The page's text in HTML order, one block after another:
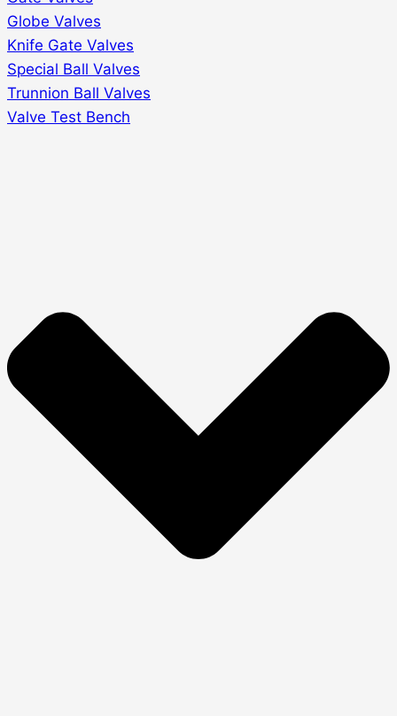
Globe Valves
Knife Gate Valves
Special Ball Valves
Trunnion Ball Valves
Valve Test Bench